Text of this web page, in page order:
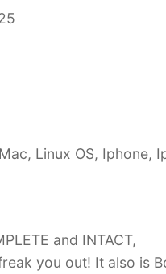
Linux OS, Iphone,
and INTACT,
you out! It also is